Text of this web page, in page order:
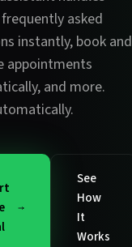
asked
instantly, book and
appointments
, and more.
See
How
It
Works